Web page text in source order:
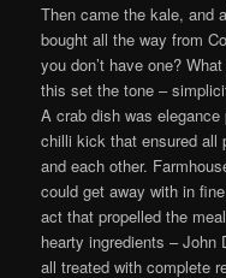
Then came the kale, and
bought all the way from
you don’t have one?
this set the tone –
A crab dish was
chilli kick that ensured all
and each other.
could get away with in
act that propelled the
hearty ingredients – John
all treated with complete